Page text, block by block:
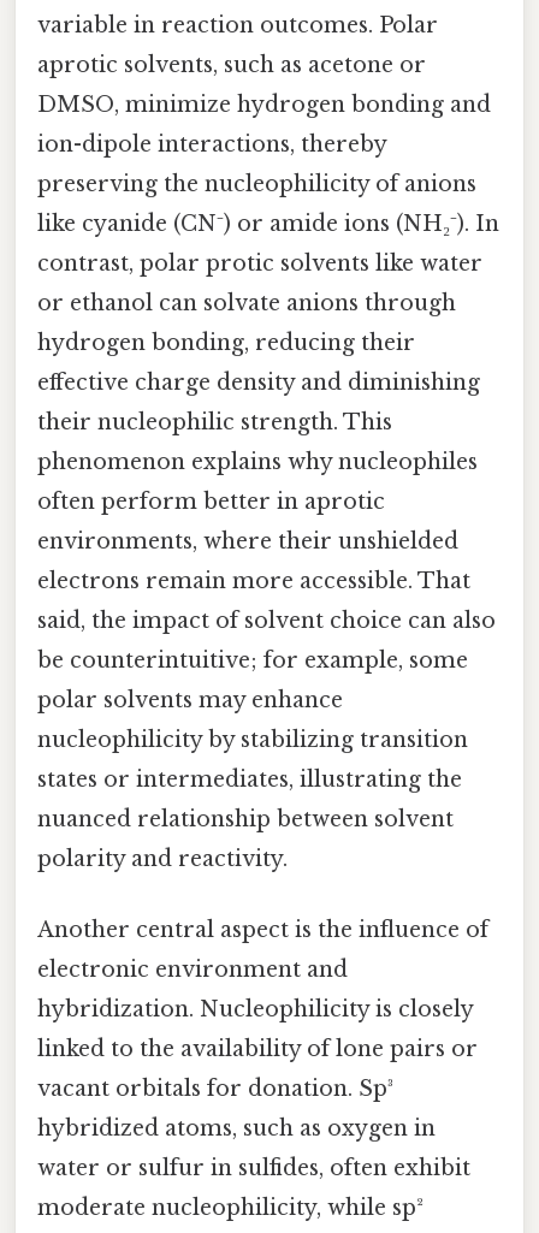
variable in reaction outcomes. Polar
aprotic solvents, such as acetone or
DMSO, minimize hydrogen bonding and
ion-dipole interactions, thereby
preserving the nucleophilicity of anions
like cyanide (CN⁻) or amide ions (NH₂⁻). In
contrast, polar protic solvents like water
or ethanol can solvate anions through
hydrogen bonding, reducing their
effective charge density and diminishing
their nucleophilic strength. This
phenomenon explains why nucleophiles
often perform better in aprotic
environments, where their unshielded
electrons remain more accessible. That
said, the impact of solvent choice can also
be counterintuitive; for example, some
polar solvents may enhance
nucleophilicity by stabilizing transition
states or intermediates, illustrating the
nuanced relationship between solvent
polarity and reactivity.
Another central aspect is the influence of
electronic environment and
hybridization. Nucleophilicity is closely
linked to the availability of lone pairs or
vacant orbitals for donation. Sp³
hybridized atoms, such as oxygen in
water or sulfur in sulfides, often exhibit
moderate nucleophilicity, while sp²